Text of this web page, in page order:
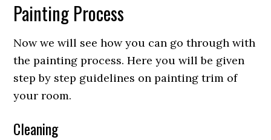
Painting Process
Now we will see how you can go through with
the painting process. Here you will be given
step by step guidelines on painting trim of
your room.
Cleaning